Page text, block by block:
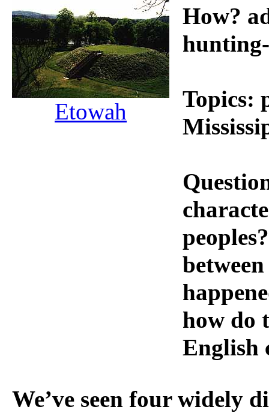
Etowah
How?
Topics:
how do
English
We’ve seen four widely